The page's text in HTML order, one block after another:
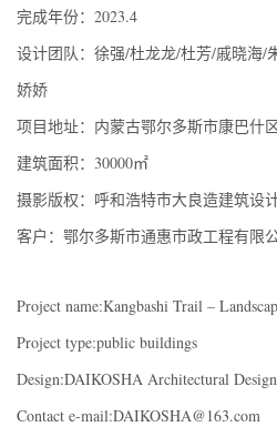
完成年份：2023.4
设计团队：徐强/杜龙龙/杜芳/戚晓海/
娇娇
项目地址：内蒙古鄂尔多斯市康巴什
建筑面积：30000㎡
摄影版权：呼和浩特市大良造建筑设
客户：鄂尔多斯市通惠市政工程有限
Project name:Kangbashi Trail –
Project type:public buildings
Design:DAIKOSHA Architectural
Contact e-mail:DAIKOSHA@163.com